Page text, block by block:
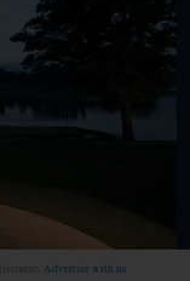
Advertise with us